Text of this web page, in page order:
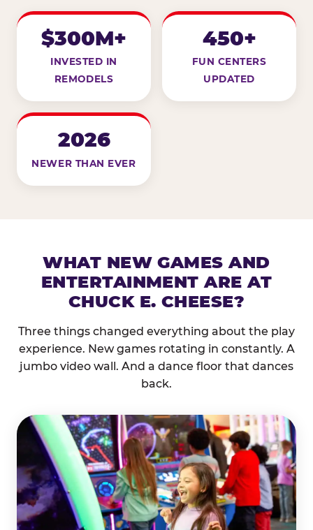
$300M+
INVESTED IN
REMODELS
450+
FUN CENTERS
UPDATED
2026
NEWER THAN EVER
WHAT NEW GAMES AND
ENTERTAINMENT ARE AT
CHUCK E. CHEESE?
Three things changed everything about the play
experience. New games rotating in constantly. A
jumbo video wall. And a dance floor that dances
back.